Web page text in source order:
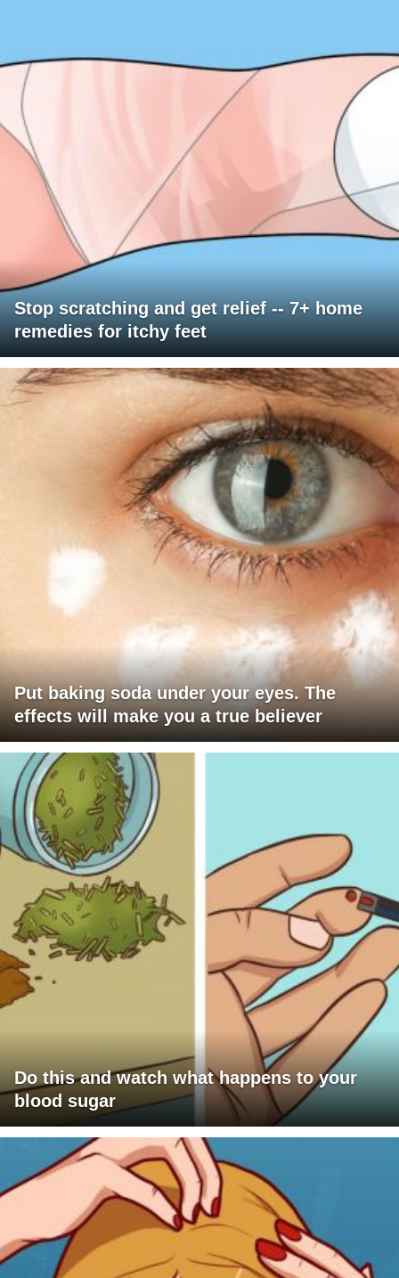
Stop scratching and get relief -- 7+ home
remedies for itchy feet
Put baking soda under your eyes. The
effects will make you a true believer
Do this and watch what happens to your
blood sugar